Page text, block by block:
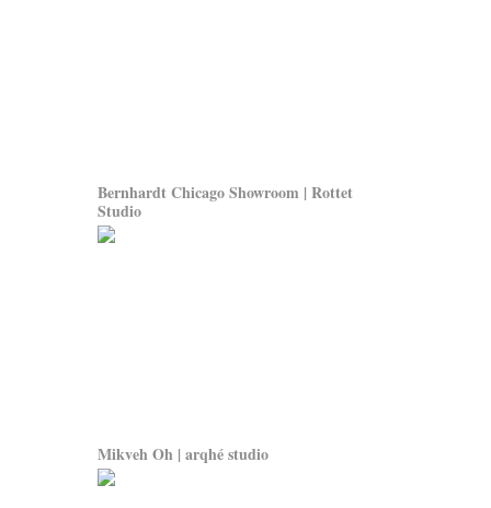
Bernhardt Chicago Showroom | Rottet
Studio
Mikveh Oh | arqhé studio